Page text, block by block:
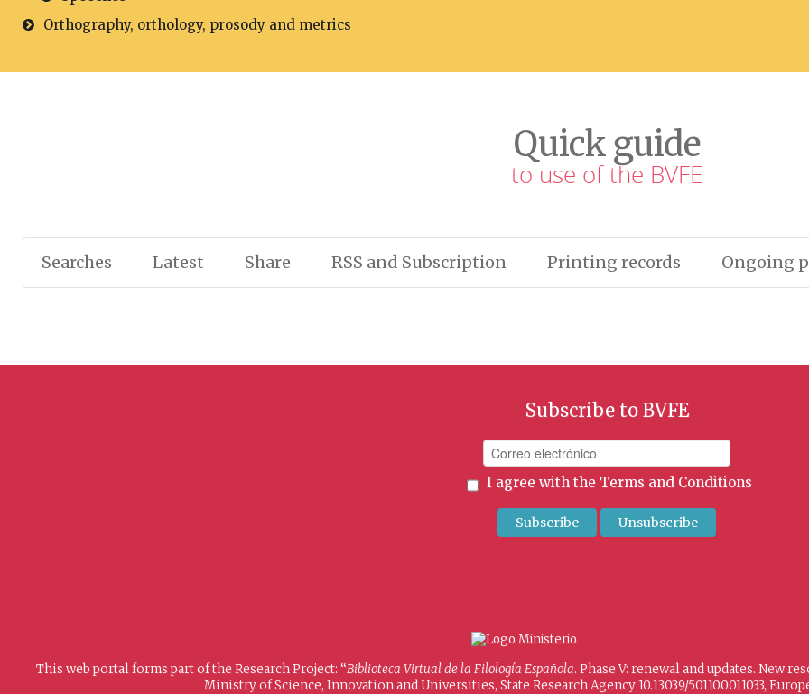
Orthography, orthology, prosody and metrics
Quick guide
to use of the BVFE
Searches Latest Share RSS and Subscription Printing records Ongoing
Subscribe to BVFE
I agree with the Terms and Conditions
This web portal forms part of the Research Project: “Biblioteca Virtual de la Filología Española. Phase V: renewal and updates. New
Ministry of Science, Innovation and Universities, State Research Agency 10.13039/501100011033,